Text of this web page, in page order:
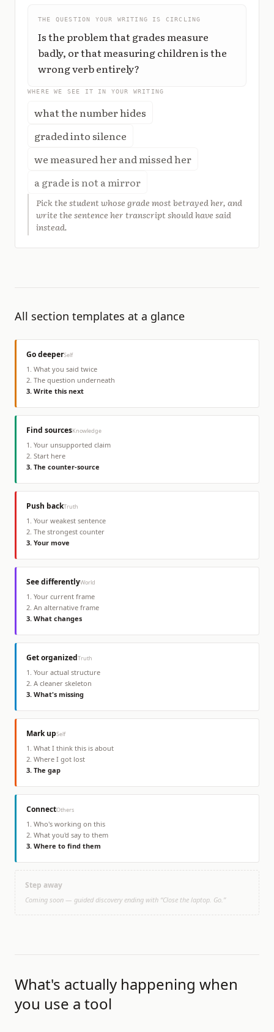
THE QUESTION YOUR WRITING IS CIRCLING
Is the problem that grades measure
badly, or that measuring children is the
wrong verb entirely?
WHERE WE SEE IT IN YOUR WRITING
what the number hides
graded into silence
we measured her and missed her
a grade is not a mirror
Pick the student whose grade most betrayed her, and
write the sentence her transcript should have said
instead.
All section templates at a glance
Go deeperSelf
1 . What you said twice
2. The question underneath
3. Write this next
Find sourcesKnowledge
1 . Your unsupported claim
2. Start here
3. The counter-source
Push backTruth
1 . Your weakest sentence
2. The strongest counter
3. Your move
See differentlyWorld
1 . Your current frame
2. An alternative frame
3. What changes
Get organizedTruth
1 . Your actual structure
2. A cleaner skeleton
3. What's missing
Mark upSelf
1 . What I think this is about
2. Where I got lost
3. The gap
ConnectOthers
1 . Who's working on this
2. What you'd say to them
3. Where to find them
Step away
Coming soon — guided discovery ending with “Close the laptop. Go.”
What's actually happening when
you use a tool